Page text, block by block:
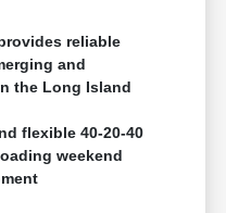
reliable
and
the Long Island
flexible 40-20-40
weekend